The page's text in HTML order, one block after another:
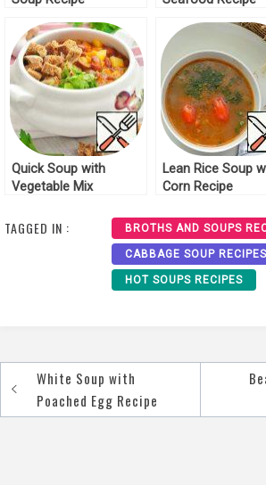
Quick Soup with
Vegetable Mix
Lean Rice Soup
Corn Recipe
TAGGED IN : BROTHS AND SOUPS
CABBAGE SOUP RECIPES
HOT SOUPS RECIPES
Post
navigation
White Soup with
Poached Egg Recipe